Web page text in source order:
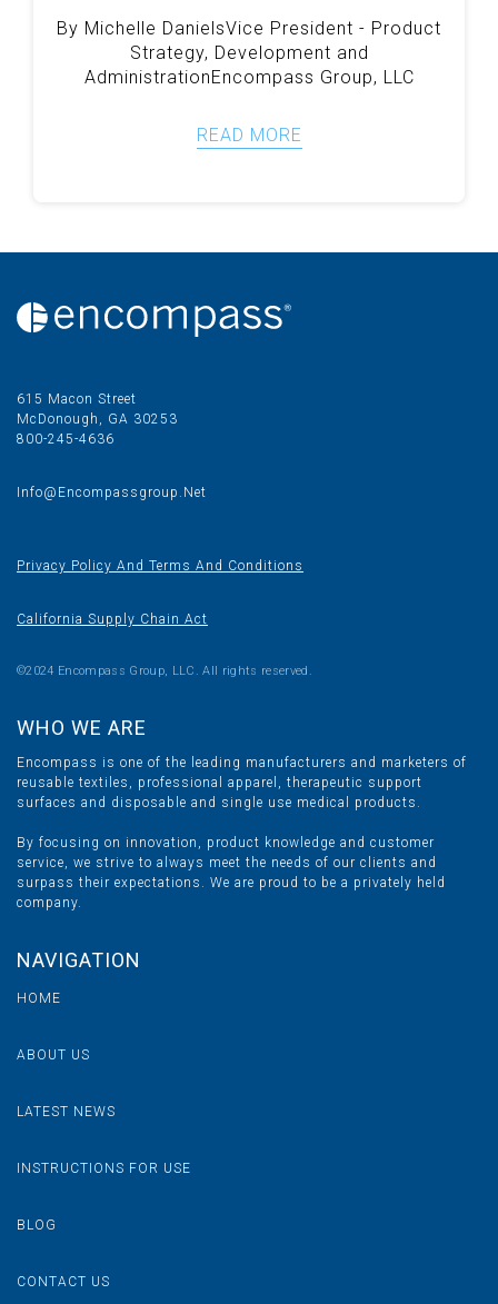
By Michelle DanielsVice President - Product
Strategy, Development and
AdministrationEncompass Group, LLC
READ MORE
615 Macon Street
McDonough, GA 30253
800-245-4636
Info@encompassgroup.net
Privacy Policy And Terms And Conditions
California Supply Chain Act
©2024 Encompass Group, LLC. All rights reserved.
WHO WE ARE
Encompass is one of the leading manufacturers and marketers of
reusable textiles, professional apparel, therapeutic support
surfaces and disposable and single use medical products.
By focusing on innovation, product knowledge and customer
service, we strive to always meet the needs of our clients and
surpass their expectations. We are proud to be a privately held
company.
NAVIGATION
HOME
ABOUT US
LATEST NEWS
INSTRUCTIONS FOR USE
BLOG
CONTACT US